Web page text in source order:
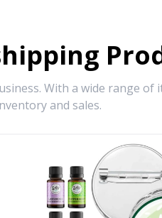
With a wide range of
and sales.